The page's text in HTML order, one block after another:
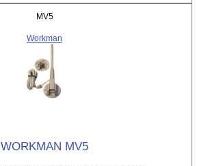
MV5
Workman
WORKMAN MV5